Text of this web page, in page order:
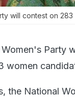
will contest on
Party
women
the National